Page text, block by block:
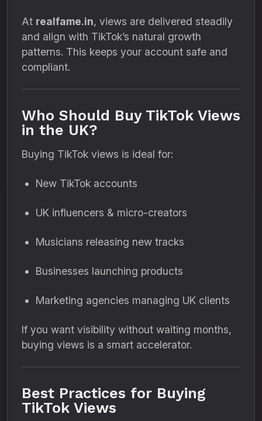
At realfame.in, views are delivered steadily
and align with TikTok’s natural growth
patterns. This keeps your account safe and
compliant.
Who Should Buy TikTok Views
in the UK?
Buying TikTok views is ideal for:
New TikTok accounts
UK influencers & micro-creators
Musicians releasing new tracks
Businesses launching products
Marketing agencies managing UK clients
If you want visibility without waiting months,
buying views is a smart accelerator.
Best Practices for Buying
TikTok Views